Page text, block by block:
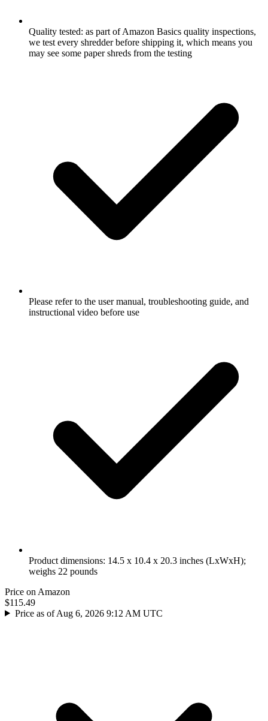
Quality tested: as part of Amazon Basics quality inspections,
we test every shredder before shipping it, which means you
may see some paper shreds from the testing
Please refer to the user manual, troubleshooting guide, and
instructional video before use
Product dimensions: 14.5 x 10.4 x 20.3 inches (LxWxH);
weighs 22 pounds
Price on Amazon
$115.49
Price as of Aug 6, 2026 9:12 AM UTC